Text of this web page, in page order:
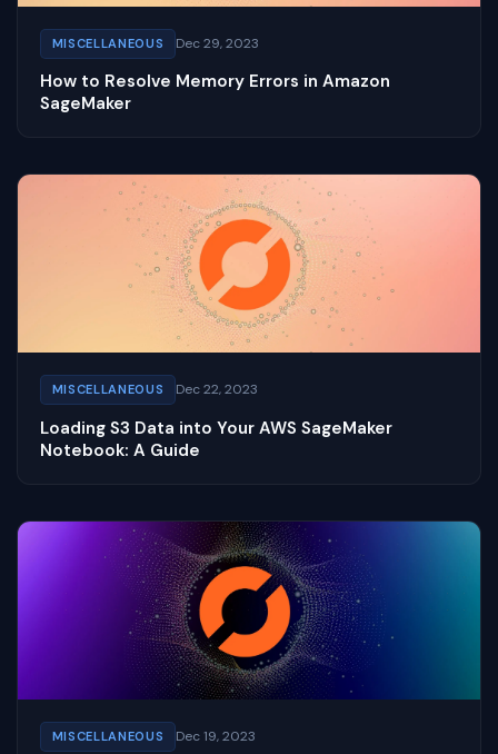
MISCELLANEOUS Dec 29, 2023
How to Resolve Memory Errors in Amazon
SageMaker
MISCELLANEOUS Dec 22, 2023
Loading S3 Data into Your AWS SageMaker
Notebook: A Guide
MISCELLANEOUS Dec 19, 2023